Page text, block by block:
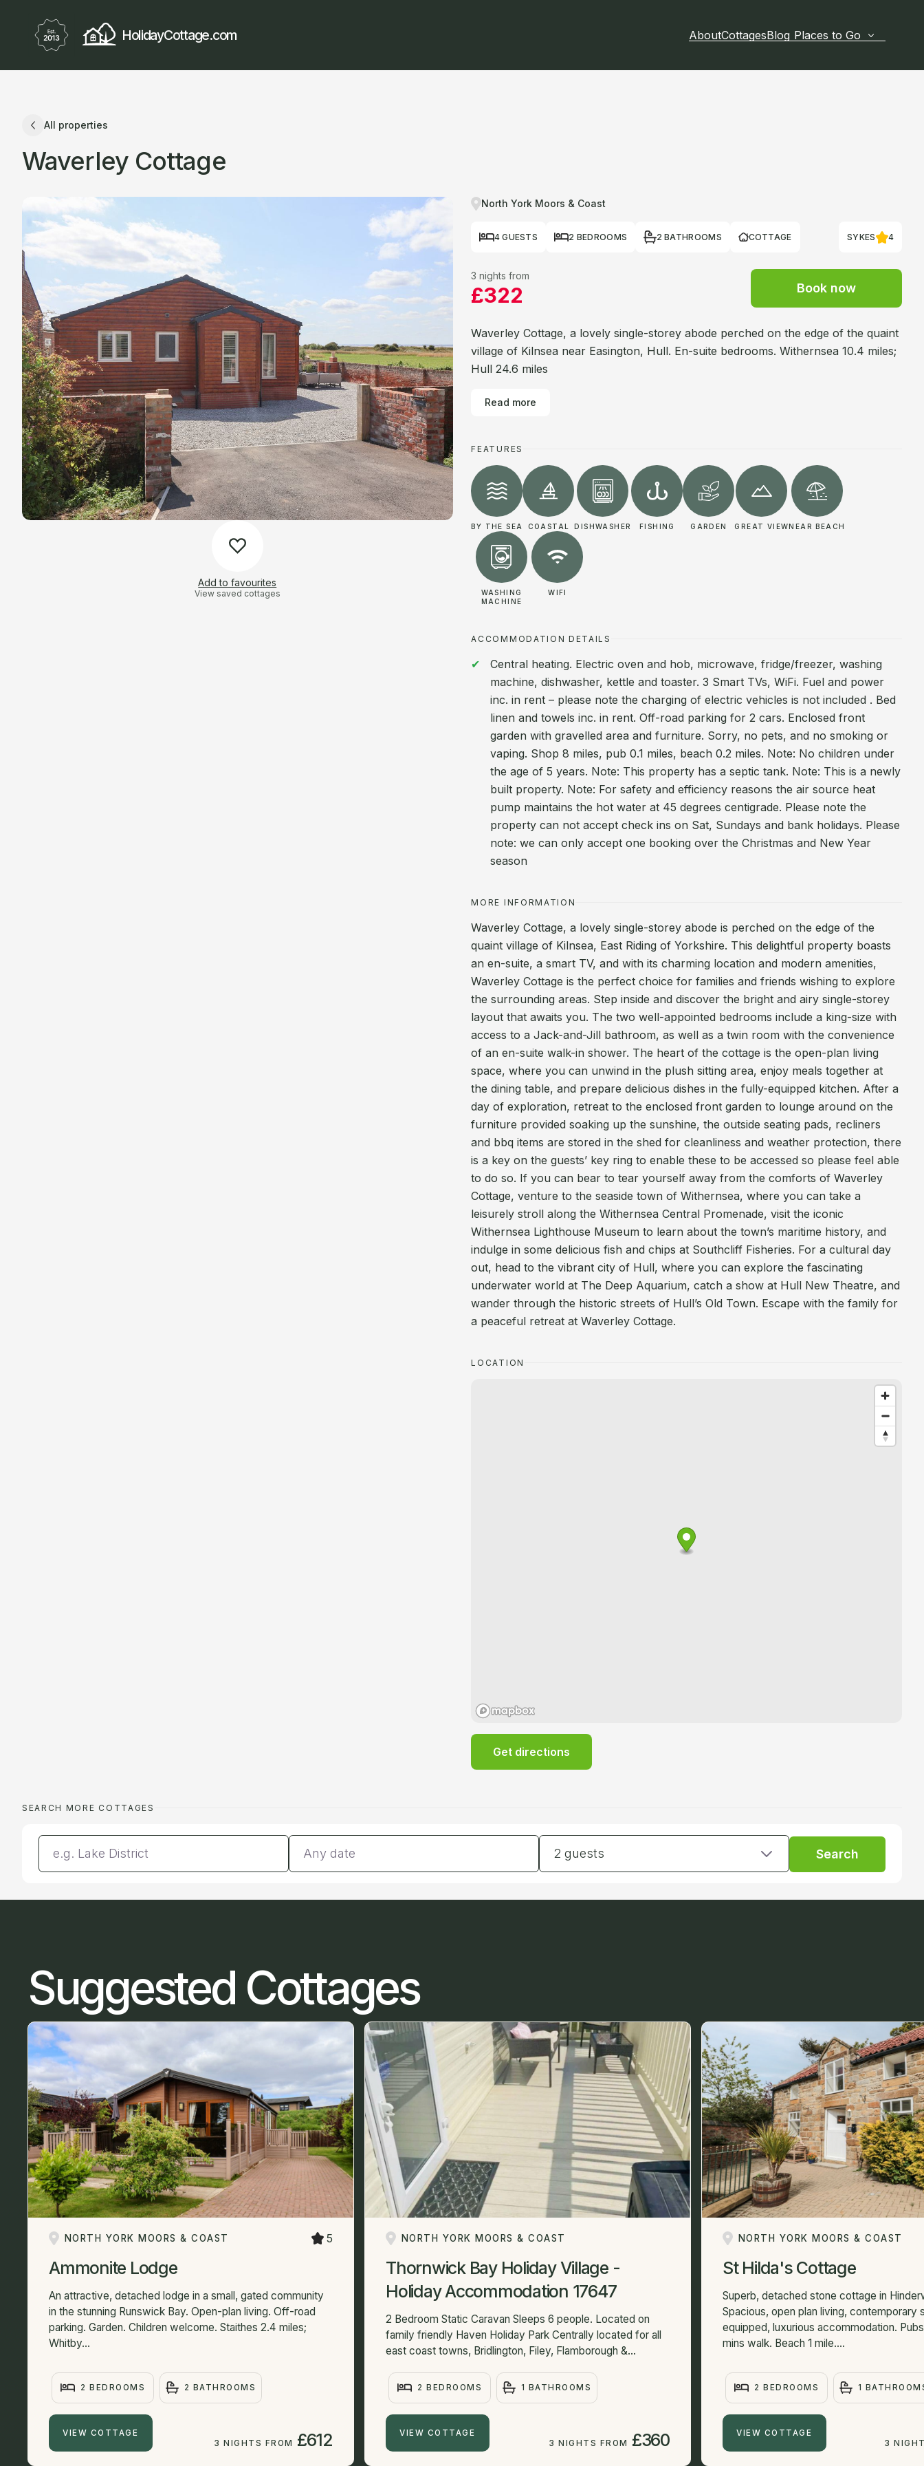
HolidayCottage.com AboutCottagesBlog Places to Go
All properties
Waverley Cottage
Add to favourites
View saved cottages
North York Moors & Coast
4 GUESTS 2 BEDROOMS 2 BATHROOMS COTTAGE SYKES 4
3 nights from
£322 Book now
Waverley Cottage, a lovely single-storey abode perched on the edge of the quaint
village of Kilnsea near Easington, Hull. En-suite bedrooms. Withernsea 10.4 miles;
Hull 24.6 miles
Read more
FEATURES
BY THE SEA COASTAL DISHWASHER FISHING GARDEN GREAT VIEWNEAR BEACH
WASHING
MACHINE
WIFI
ACCOMMODATION DETAILS
Central heating. Electric oven and hob, microwave, fridge/freezer, washing
machine, dishwasher, kettle and toaster. 3 Smart TVs, WiFi. Fuel and power
inc. in rent – please note the charging of electric vehicles is not included . Bed
linen and towels inc. in rent. Off-road parking for 2 cars. Enclosed front
garden with gravelled area and furniture. Sorry, no pets, and no smoking or
vaping. Shop 8 miles, pub 0.1 miles, beach 0.2 miles. Note: No children under
the age of 5 years. Note: This property has a septic tank. Note: This is a newly
built property. Note: For safety and efficiency reasons the air source heat
pump maintains the hot water at 45 degrees centigrade. Please note the
property can not accept check ins on Sat, Sundays and bank holidays. Please
note: we can only accept one booking over the Christmas and New Year
season
MORE INFORMATION
Waverley Cottage, a lovely single-storey abode is perched on the edge of the
quaint village of Kilnsea, East Riding of Yorkshire. This delightful property boasts
an en-suite, a smart TV, and with its charming location and modern amenities,
Waverley Cottage is the perfect choice for families and friends wishing to explore
the surrounding areas. Step inside and discover the bright and airy single-storey
layout that awaits you. The two well-appointed bedrooms include a king-size with
access to a Jack-and-Jill bathroom, as well as a twin room with the convenience
of an en-suite walk-in shower. The heart of the cottage is the open-plan living
space, where you can unwind in the plush sitting area, enjoy meals together at
the dining table, and prepare delicious dishes in the fully-equipped kitchen. After a
day of exploration, retreat to the enclosed front garden to lounge around on the
furniture provided soaking up the sunshine, the outside seating pads, recliners
and bbq items are stored in the shed for cleanliness and weather protection, there
is a key on the guests’ key ring to enable these to be accessed so please feel able
to do so. If you can bear to tear yourself away from the comforts of Waverley
Cottage, venture to the seaside town of Withernsea, where you can take a
leisurely stroll along the Withernsea Central Promenade, visit the iconic
Withernsea Lighthouse Museum to learn about the town’s maritime history, and
indulge in some delicious fish and chips at Southcliff Fisheries. For a cultural day
out, head to the vibrant city of Hull, where you can explore the fascinating
underwater world at The Deep Aquarium, catch a show at Hull New Theatre, and
wander through the historic streets of Hull’s Old Town. Escape with the family for
a peaceful retreat at Waverley Cottage.
LOCATION
Get directions
SEARCH MORE COTTAGES
2 guests Search
Suggested Cottages
NORTH YORK MOORS & COAST 5
Ammonite Lodge
An attractive, detached lodge in a small, gated community
in the stunning Runswick Bay. Open-plan living. Off-road
parking. Garden. Children welcome. Staithes 2.4 miles;
Whitby...
2 BEDROOMS 2 BATHROOMS
VIEW COTTAGE
3 NIGHTS FROM
£612
NORTH YORK MOORS & COAST
Thornwick Bay Holiday Village -
Holiday Accommodation 17647
2 Bedroom Static Caravan Sleeps 6 people. Located on
family friendly Haven Holiday Park Centrally located for all
east coast towns, Bridlington, Filey, Flamborough &...
2 BEDROOMS 1 BATHROOMS
VIEW COTTAGE
3 NIGHTS FROM
£360
NORTH YORK MOORS & COAST
St Hilda's Cottage
Superb, detached stone cottage in
Spacious, open plan living, contemporary
equipped, luxurious accommodation.
mins walk. Beach 1 mile....
2 BEDROOMS 1
VIEW COTTAGE
3